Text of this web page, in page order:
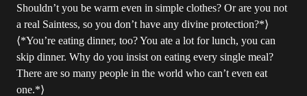
Shouldn’t you be warm even in simple clothes? Or are you not
a real Saintess, so you don’t have any divine protection?*⟩
⟨*You’re eating dinner, too? You ate a lot for lunch, you can
skip dinner. Why do you insist on eating every single meal?
There are so many people in the world who can’t even eat
one.*⟩